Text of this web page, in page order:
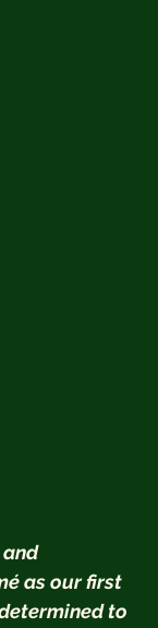
and
as our first
to